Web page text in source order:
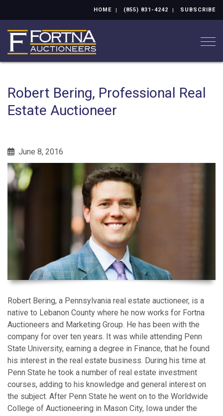
HOME (855) 831-4242 SUBSCRIBE
Robert Bering, Professional Real
Estate Auctioneer
June 8, 2016
Robert Bering, a Pennsylvania real estate auctioneer, is a
native to Lebanon County where he now works for Fortna
Auctioneers and Marketing Group. He has been with the
company for over ten years. It was while attending Penn
State University, earning a degree in Finance, that he found
his interest in the real estate business. During his time at
Penn State he took a number of real estate investment
courses, adding to his knowledge and general interest on
the subject. After Penn State he went on to the Worldwide
College of Auctioneering in Mason City, Iowa under the